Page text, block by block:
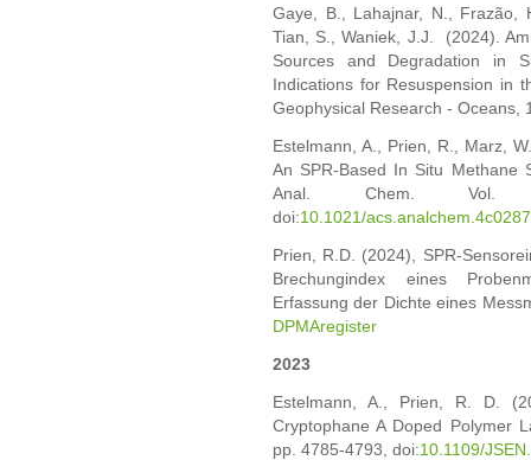
Gaye, B., Lahajnar, N., Frazão,
Tian, S., Waniek, J.J. (2024).
Sources and Degradation in
Indications for Resuspension in
Geophysical Research - Oceans,
Estelmann, A., Prien, R., Marz,
An SPR-Based In Situ Methane
Anal. Chem. Vol.
doi:10.1021/
Prien, R.D. (2024), SPR-
Brechungindex eines
Erfassung der Dichte eines
DPMAregister
2023
Estelmann, A., Prien, R. D.
Cryptophane A Doped Polymer
pp. 4785-4793, doi:10.1109/